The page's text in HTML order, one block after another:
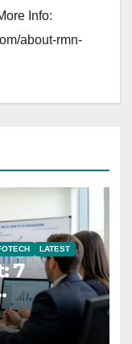
Info:
about-rmn-
LATEST
7